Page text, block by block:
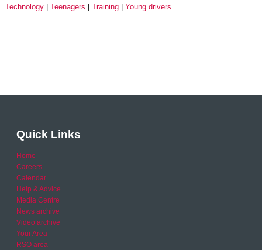
Technology
Teenagers Training Young drivers
Quick Links
Home
Careers
Calendar
Help & Advice
Media Centre
News archive
Video archive
Your Area
RSO area